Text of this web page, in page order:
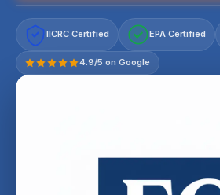
IICRC Certified EPA Certified
4.9/5 on Google